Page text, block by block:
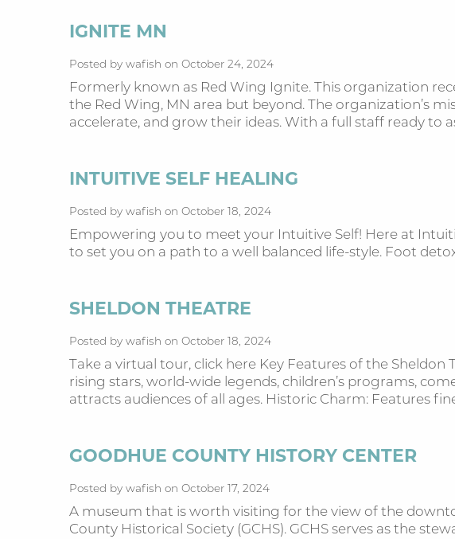
IGNITE MN
Posted by wafish on October 24, 2024
Formerly known as Red Wing Ignite. This organization
the Red Wing, MN area but beyond. The organization’s
accelerate, and grow their ideas. With a full staff ready to
INTUITIVE SELF HEALING
Posted by wafish on October 18, 2024
Empowering you to meet your Intuitive Self! Here at
to set you on a path to a well balanced life-style. Foot
SHELDON THEATRE
Posted by wafish on October 18, 2024
Take a virtual tour, click here Key Features of the
rising stars, world-wide legends, children’s programs,
attracts audiences of all ages. Historic Charm: Features
GOODHUE COUNTY HISTORY CENTER
Posted by wafish on October 17, 2024
A museum that is worth visiting for the view of the
County Historical Society (GCHS). GCHS serves as the